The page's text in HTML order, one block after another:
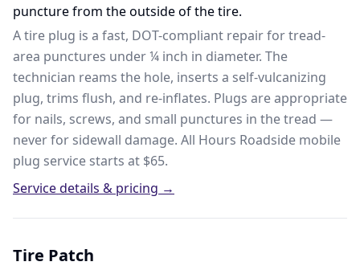
puncture from the outside of the tire.
A tire plug is a fast, DOT-compliant repair for tread-
area punctures under ¼ inch in diameter. The
technician reams the hole, inserts a self-vulcanizing
plug, trims flush, and re-inflates. Plugs are appropriate
for nails, screws, and small punctures in the tread —
never for sidewall damage. All Hours Roadside mobile
plug service starts at $65.
Service details & pricing →
Tire Patch